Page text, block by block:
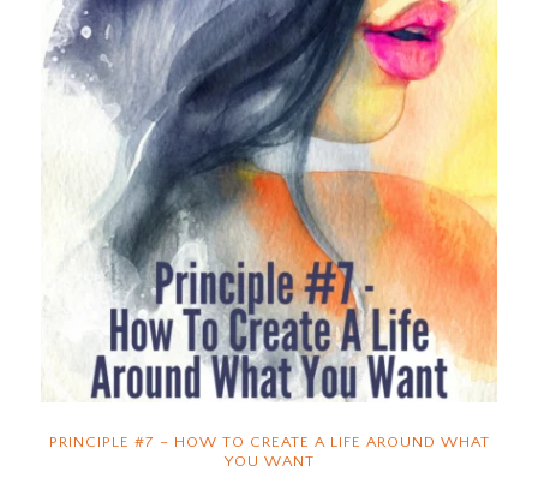
PRINCIPLE #7 – HOW TO CREATE A LIFE AROUND WHAT
YOU WANT